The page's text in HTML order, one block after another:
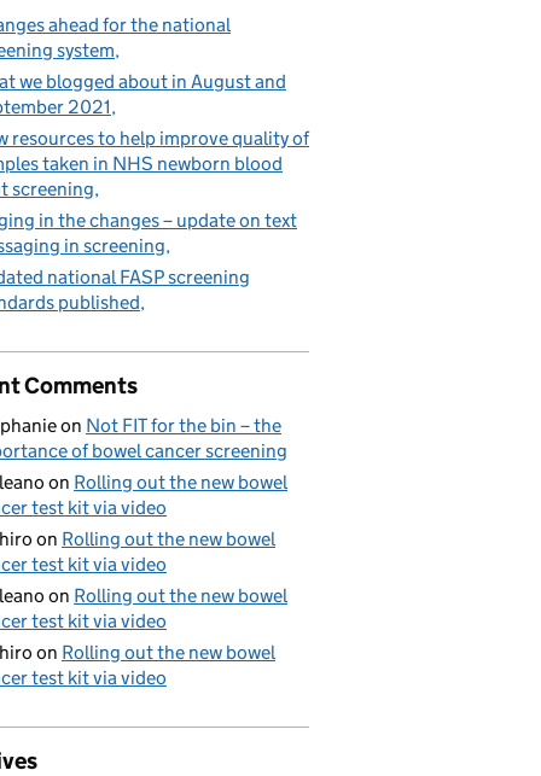
ahead for the national
system
we blogged about in August and
2021
resources to help improve quality of
taken in NHS newborn blood
screening
in the changes – update on text
in screening
national FASP screening
published
Comments
on Not FIT for the bin – the
of bowel cancer screening
on Rolling out the new bowel
test kit via video
on Rolling out the new bowel
test kit via video
on Rolling out the new bowel
test kit via video
on Rolling out the new bowel
test kit via video